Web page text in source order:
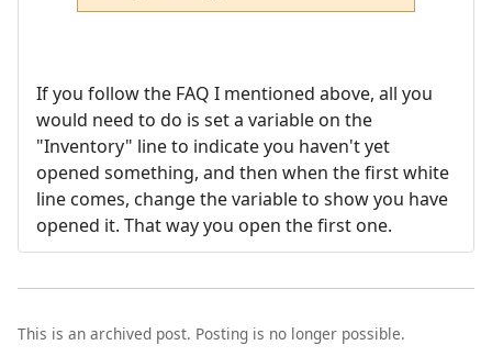
If you follow the FAQ I mentioned above, all you
would need to do is set a variable on the
"Inventory" line to indicate you haven't yet
opened something, and then when the first white
line comes, change the variable to show you have
opened it. That way you open the first one.
This is an archived post. Posting is no longer possible.